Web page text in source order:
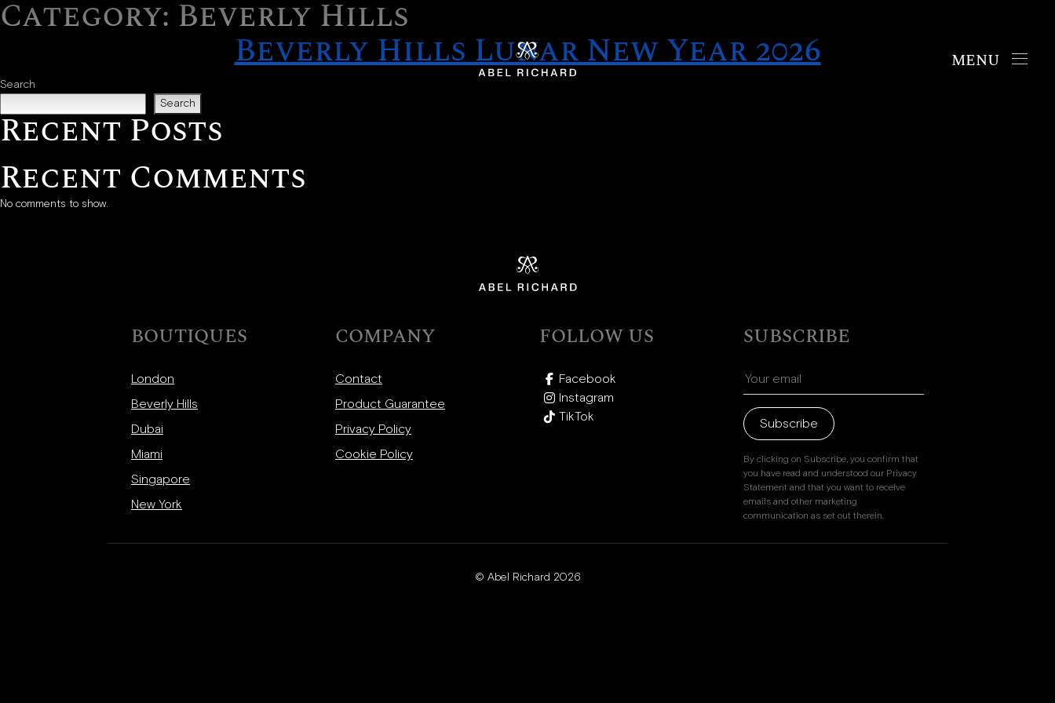
Skip to content
London
Beverly Hills
Miami
Dubai
Singapore
Contact
Category: Beverly Hills
Beverly Hills Lunar New Year 2026
Search
Search
Recent Posts
Recent Comments
No comments to show.
BOUTIQUES
London
Beverly Hills
Dubai
Miami
Singapore
New York
COMPANY
Contact
Product Guarantee
Privacy Policy
Cookie Policy
FOLLOW US
Facebook
Instagram
TikTok
SUBSCRIBE
Subscribe
By clicking on Subscribe, you confirm that
you have read and understood our Privacy
Statement and that you want to receive
emails and other marketing
communication as set out therein.
© Abel Richard 2026